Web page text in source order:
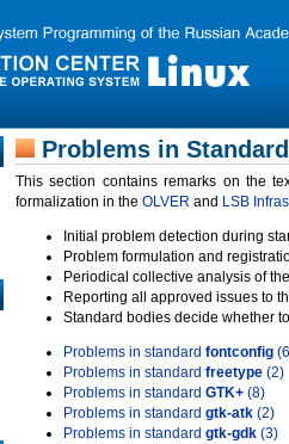
Problems in
This section contains remarks on the
formalization in the OLVER and LSB
Initial problem detection during
Problem formulation and
Periodical collective analysis of
Reporting all approved issues to
Standard bodies decide whether
Problems in standard fontconfig
Problems in standard freetype (2)
Problems in standard GTK+ (8)
Problems in standard gtk-atk (2)
Problems in standard gtk-gdk (3)